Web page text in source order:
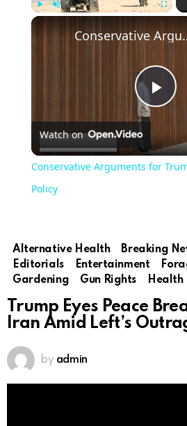
Conservative
Watch on
Conservative Arguments for
Policy
Alternative Health Breaking
Editorials
Entertainment
Gardening
Gun Rights Health
Trump Eyes Peace
Iran Amid Left’s
by admin